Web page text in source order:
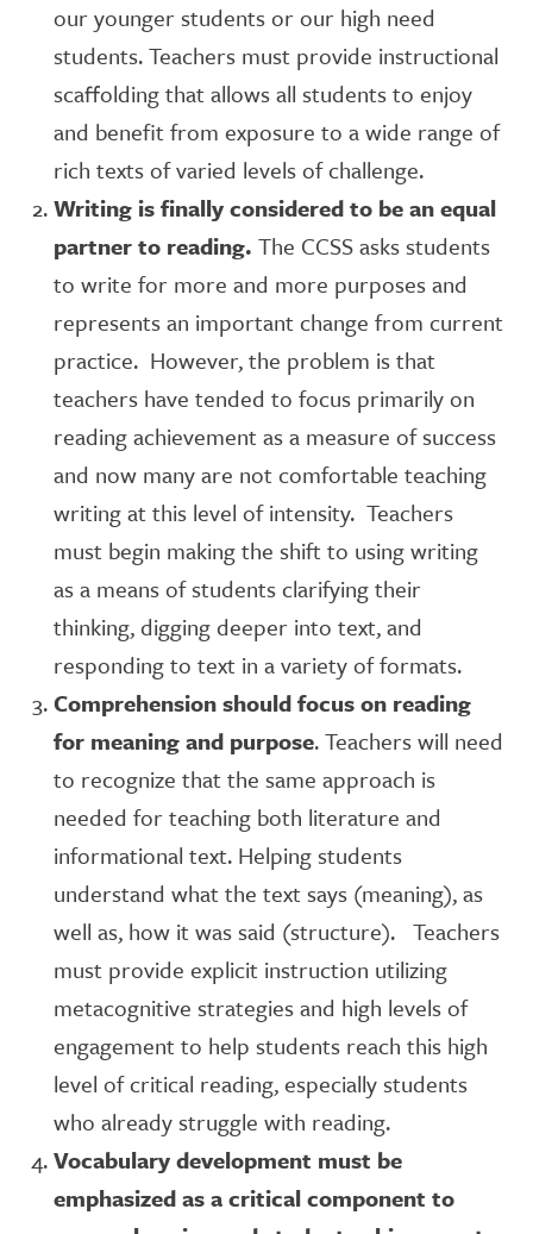
our younger students or our high need
students. Teachers must provide instructional
scaffolding that allows all students to enjoy
and benefit from exposure to a wide range of
rich texts of varied levels of challenge.
Writing is finally considered to be an equal
partner to reading. The CCSS asks students
to write for more and more purposes and
represents an important change from current
practice. However, the problem is that
teachers have tended to focus primarily on
reading achievement as a measure of success
and now many are not comfortable teaching
writing at this level of intensity. Teachers
must begin making the shift to using writing
as a means of students clarifying their
thinking, digging deeper into text, and
responding to text in a variety of formats.
Comprehension should focus on reading
for meaning and purpose. Teachers will need
to recognize that the same approach is
needed for teaching both literature and
informational text. Helping students
understand what the text says (meaning), as
well as, how it was said (structure). Teachers
must provide explicit instruction utilizing
metacognitive strategies and high levels of
engagement to help students reach this high
level of critical reading, especially students
who already struggle with reading.
Vocabulary development must be
emphasized as a critical component to